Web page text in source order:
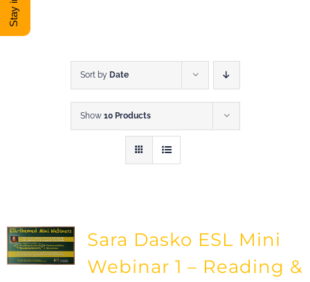
DONATE
Sort by Date
Show 10 Products
Sara Dasko ESL Mini
Webinar 1 – Reading &